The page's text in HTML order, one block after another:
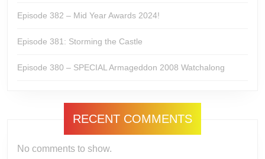
Episode 382 – Mid Year Awards 2024!
Episode 381: Storming the Castle
Episode 380 – SPECIAL Armageddon 2008 Watchalong
RECENT COMMENTS
No comments to show.